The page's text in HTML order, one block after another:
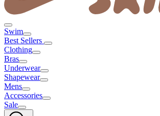
Swim
Best Sellers
Clothing
Bras
Underwear
Shapewear
Mens
Accessories
Sale